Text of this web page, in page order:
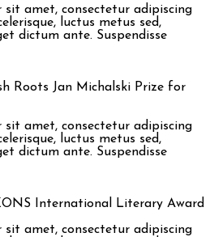
sit amet, consectetur adipiscing
luctus metus sed,
dictum ante. Suspendisse
Roots Jan Michalski Prize for
sit amet, consectetur adipiscing
luctus metus sed,
dictum ante. Suspendisse
International Literary Award
sit amet, consectetur adipiscing